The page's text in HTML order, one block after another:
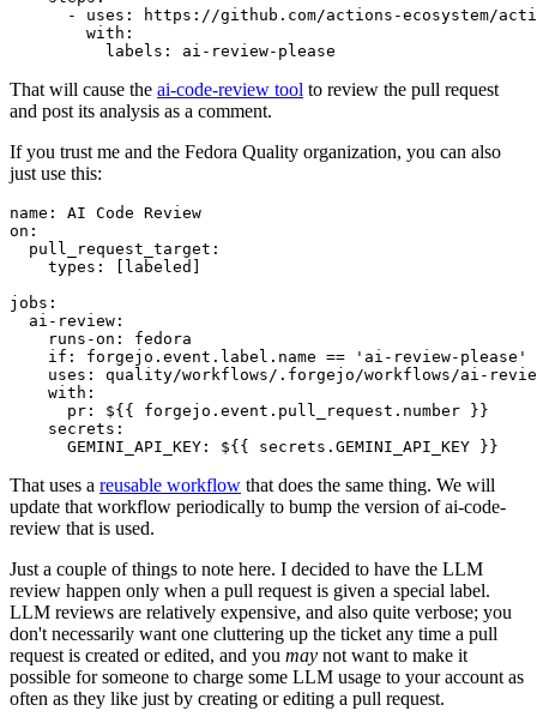
-
uses :
https://github.com/actions-ecosystem/action-
with :
labels : ai-review-please
That will cause the ai-code-review tool to review the pull request
and post its analysis as a comment.
If you trust me and the Fedora Quality organization, you can also
just use this:
name :
AI Code Review
on :
pull_request_target :
types : [ labeled ]
jobs :
ai-review :
runs-on :
fedora
if :
forgejo.event.label.name == 'ai-review-please'
uses :
quality/workflows/.forgejo/workflows/ai-
with :
pr :
${{ forgejo.event.pull_request.number }}
secrets :
GEMINI_API_KEY : ${{ secrets.GEMINI_API_KEY }}
That uses a reusable workflow that does the same thing. We will
update that workflow periodically to bump the version of ai-code-
review that is used.
Just a couple of things to note here. I decided to have the LLM
review happen only when a pull request is given a special label.
LLM reviews are relatively expensive, and also quite verbose; you
don't necessarily want one cluttering up the ticket any time a pull
request is created or edited, and you may not want to make it
possible for someone to charge some LLM usage to your account as
often as they like just by creating or editing a pull request.